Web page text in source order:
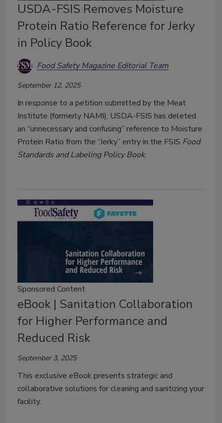
USDA-FSIS Removes Moisture
Protein Ratio Reference for Jerky
in Policy Book
Food Safety Magazine Editorial Team
September 12, 2025
In response to a petition submitted by the Meat
Institute (formerly NAMI), USDA-FSIS has deleted
an “unnecessary and confusing” reference to Moisture
Protein Ratio from the “Jerky” entry in the FSIS Food
Standards and Labeling Policy Book.
Sponsored Content
eBook | Sanitation Collaboration
for Higher Performance and
Reduced Risk
September 3, 2025
This exclusive eBook presents strategic and
collaborative solutions for cleaning and sanitizing your
facility.